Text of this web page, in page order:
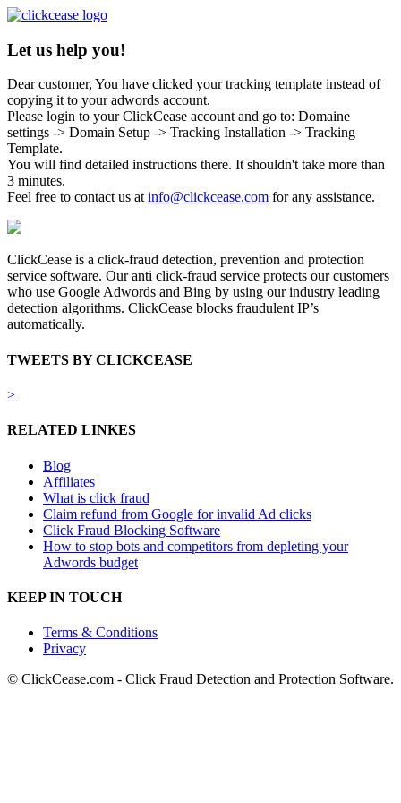
Let us help you!
Dear customer, You have clicked your tracking template instead of
copying it to your adwords account.
Please login to your ClickCease account and go to: Domaine
settings -> Domain Setup -> Tracking Installation -> Tracking
Template.
You will find detailed instructions there. It shouldn't take more than
3 minutes.
Feel free to contact us atinfo@clickcease.com for any assistance.
ClickCease is a click-fraud detection, prevention and protection
service software. Our anti click-fraud service protects our customers
who use Google Adwords and Bing by using our industry leading
detection algorithms. ClickCease blocks fraudulent IP’s
automatically.
TWEETS BY CLICKCEASE
>
RELATED LINKES
Blog
Affiliates
What is click fraud
Claim refund from Google for invalid Ad clicks
Click Fraud Blocking Software
How to stop bots and competitors from depleting your
Adwords budget
KEEP IN TOUCH
Terms & Conditions
Privacy
© ClickCease.com - Click Fraud Detection and Protection Software.